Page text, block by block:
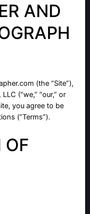
AND
(the “Site”),
(“we,” “our,” or
you agree to be
(“Terms”).
OF